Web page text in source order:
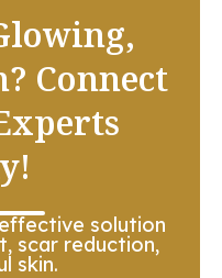
Connect
solution
scar reduction,
skin.